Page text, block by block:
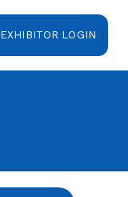
EXHIBITOR LOGIN